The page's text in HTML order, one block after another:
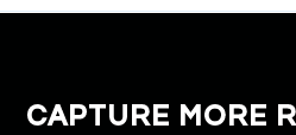
CAPTURE MORE